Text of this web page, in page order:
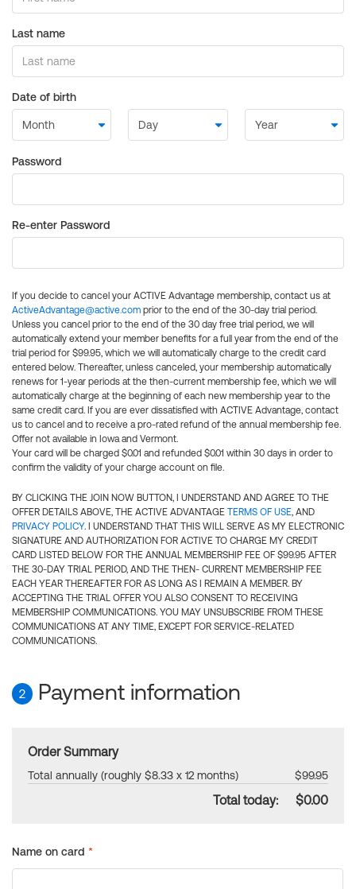
Last name
Date of birth
Password
Re-enter Password
If you decide to cancel your ACTIVE Advantage membership, contact us at
ActiveAdvantage@active.com prior to the end of the 30-day trial period.
Unless you cancel prior to the end of the 30 day free trial period, we will
automatically extend your member benefits for a full year from the end of the
trial period for $99.95, which we will automatically charge to the credit card
entered below. Thereafter, unless canceled, your membership automatically
renews for 1-year periods at the then-current membership fee, which we will
automatically charge at the beginning of each new membership year to the
same credit card. If you are ever dissatisfied with ACTIVE Advantage, contact
us to cancel and to receive a pro-rated refund of the annual membership fee.
Offer not available in Iowa and Vermont.
Your card will be charged $0.01 and refunded $0.01 within 30 days in order to
confirm the validity of your charge account on file.
BY CLICKING THE JOIN NOW BUTTON, I UNDERSTAND AND AGREE TO THE
OFFER DETAILS ABOVE, THE ACTIVE ADVANTAGE TERMS OF USE, AND
PRIVACY POLICY. I UNDERSTAND THAT THIS WILL SERVE AS MY ELECTRONIC
SIGNATURE AND AUTHORIZATION FOR ACTIVE TO CHARGE MY CREDIT
CARD LISTED BELOW FOR THE ANNUAL MEMBERSHIP FEE OF $99.95 AFTER
THE 30-DAY TRIAL PERIOD, AND THE THEN- CURRENT MEMBERSHIP FEE
EACH YEAR THEREAFTER FOR AS LONG AS I REMAIN A MEMBER. BY
ACCEPTING THE TRIAL OFFER YOU ALSO CONSENT TO RECEIVING
MEMBERSHIP COMMUNICATIONS. YOU MAY UNSUBSCRIBE FROM THESE
COMMUNICATIONS AT ANY TIME, EXCEPT FOR SERVICE-RELATED
COMMUNICATIONS.
2 Payment information
Order Summary
Total annually (roughly $8.33 x 12 months) $99.95
Total today: $0.00